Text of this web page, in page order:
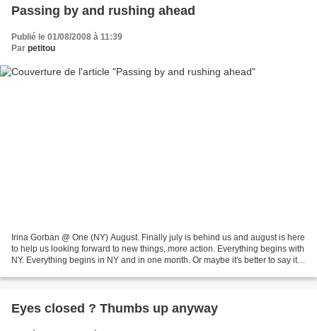
Passing by and rushing ahead
Publié le 01/08/2008 à 11:39
Par petitou
Irina Gorban @ One (NY) August. Finally july is behind us and august is here
to help us looking forward to new things, more action. Everything begins with
NY. Everything begins in NY and in one month. Or maybe it's better to say it
Eyes closed ? Thumbs up anyway